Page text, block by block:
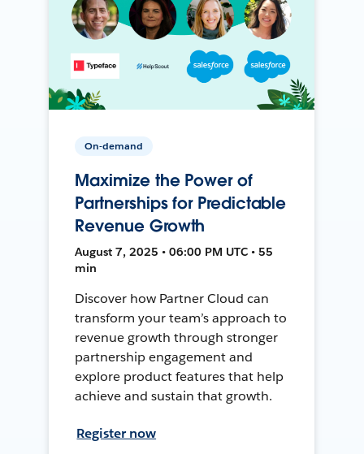
On-demand
Maximize the Power of
Partnerships for Predictable
Revenue Growth
August 7, 2025 • 06:00 PM UTC • 55
min
Discover how Partner Cloud can
transform your team’s approach to
revenue growth through stronger
partnership engagement and
explore product features that help
achieve and sustain that growth.
Register now